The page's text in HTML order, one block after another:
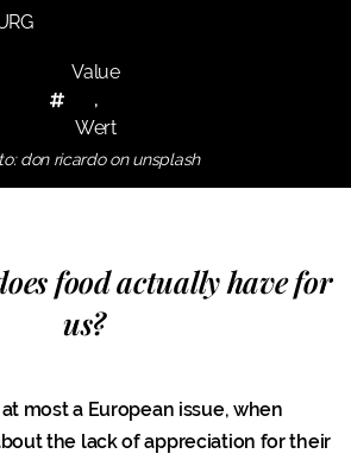
Value
,
Wert
don ricardo on unsplash
food actually have for
us?
most a European issue, when
the lack of appreciation for their